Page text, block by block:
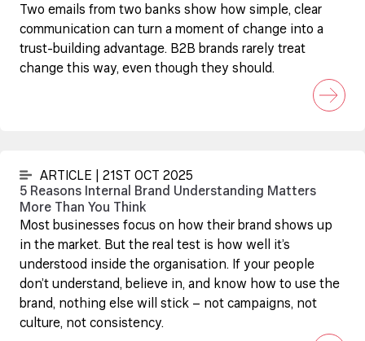
Two emails from two banks show how simple, clear
communication can turn a moment of change into a
trust-building advantage. B2B brands rarely treat
change this way, even though they should.
ARTICLE | 21ST OCT 2025
5 Reasons Internal Brand Understanding Matters
More Than You Think
Most businesses focus on how their brand shows up
in the market. But the real test is how well it’s
understood inside the organisation. If your people
don’t understand, believe in, and know how to use the
brand, nothing else will stick – not campaigns, not
culture, not consistency.